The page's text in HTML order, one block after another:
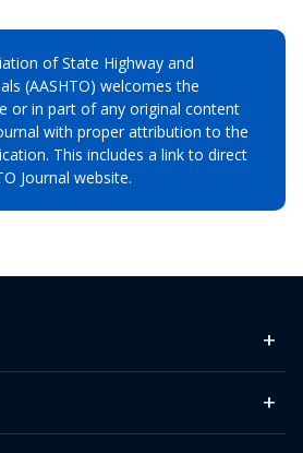
of State Highway and
(AASHTO) welcomes the
or in part of any original content
with proper attribution to the
This includes a link to direct
Journal website.